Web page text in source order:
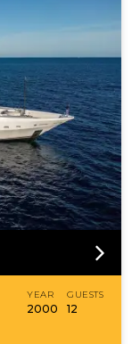
YEAR
2000
GUESTS
12